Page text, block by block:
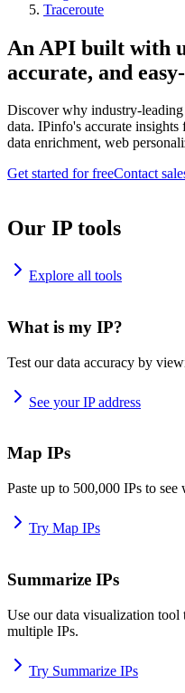
Traceroute
An API built with
accurate, and
Discover why industry-
data. IPinfo's accurate insights
data enrichment, web
Get started for freeContact
Our IP tools
Explore all tools
What is my IP?
Test our data accuracy by
See your IP address
Map IPs
Paste up to 500,000 IPs to
Try Map IPs
Summarize IPs
Use our data visualization
multiple IPs.
Try Summarize IPs